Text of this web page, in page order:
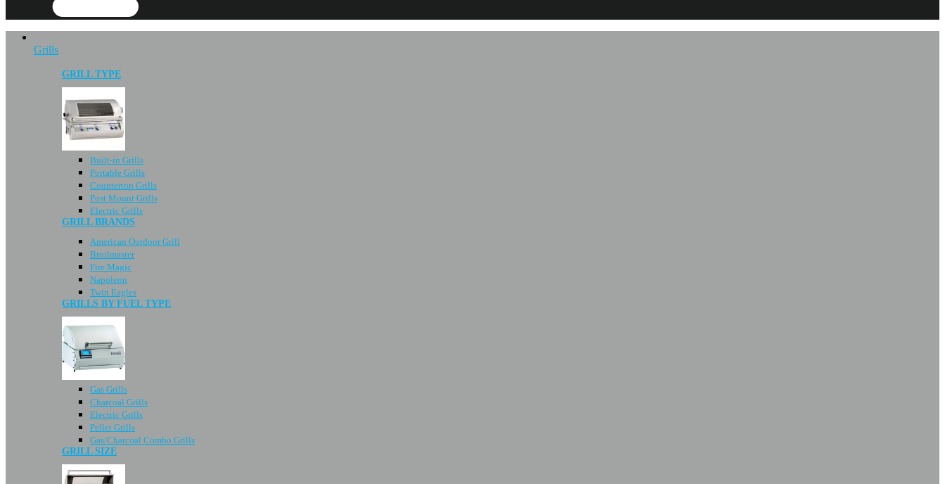
Grills
GRILL TYPE
Built-in Grills
Portable Grills
Countertop Grills
Post Mount Grills
Electric Grills
GRILL BRANDS
American Outdoor Grill
Broilmaster
Fire Magic
Napoleon
Twin Eagles
GRILLS BY FUEL TYPE
Gas Grills
Charcoal Grills
Electric Grills
Pellet Grills
Gas/Charcoal Combo Grills
GRILL SIZE